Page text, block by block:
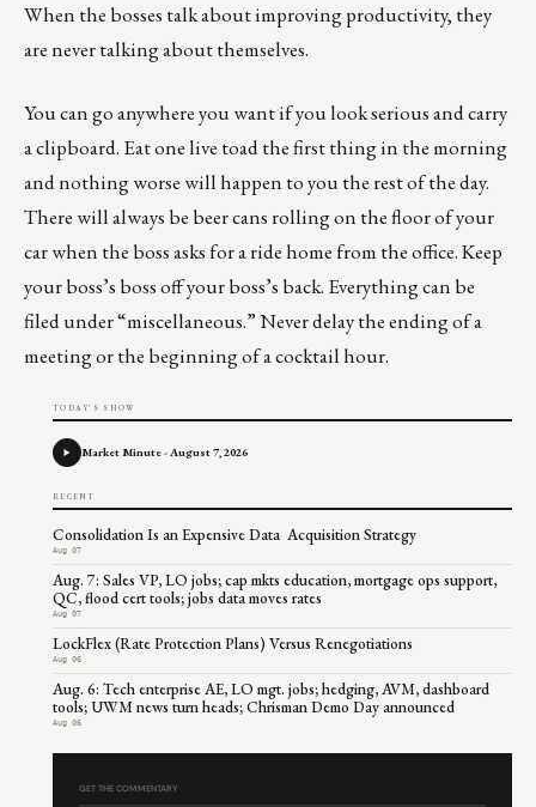
When the bosses talk about improving productivity, they
are never talking about themselves.
You can go anywhere you want if you look serious and carry
a clipboard. Eat one live toad the first thing in the morning
and nothing worse will happen to you the rest of the day.
There will always be beer cans rolling on the floor of your
car when the boss asks for a ride home from the office. Keep
your boss’s boss off your boss’s back. Everything can be
filed under “miscellaneous.” Never delay the ending of a
meeting or the beginning of a cocktail hour.
TODAY'S SHOW
Market Minute - August 7, 2026
RECENT
Consolidation Is an Expensive Data Acquisition Strategy
Aug 07
Aug. 7: Sales VP, LO jobs; cap mkts education, mortgage ops support,
QC, flood cert tools; jobs data moves rates
Aug 07
LockFlex (Rate Protection Plans) Versus Renegotiations
Aug 06
Aug. 6: Tech enterprise AE, LO mgt. jobs; hedging, AVM, dashboard
tools; UWM news turn heads; Chrisman Demo Day announced
Aug 06
GET THE COMMENTARY